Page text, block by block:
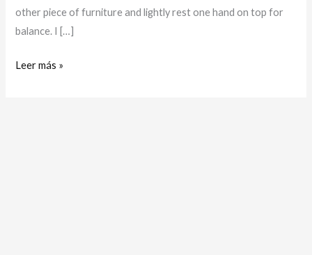
other piece of furniture and lightly rest one hand on top for
balance. I […]
Leer más »